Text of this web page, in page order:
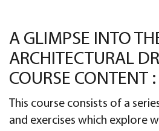
A GLIMPSE INTO
ARCHITECTURAL
COURSE CONTENT :
This course consists of a
and exercises which explore